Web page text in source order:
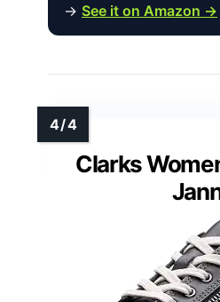
→ See it on Amazon →
Clarks